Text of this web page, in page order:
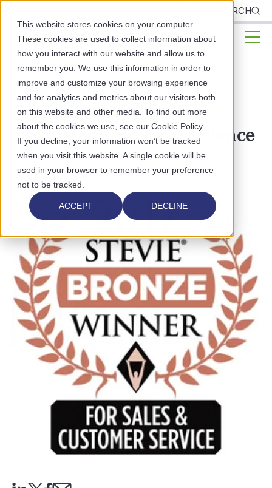
This website stores cookies on your computer.
These cookies are used to collect information about
how you interact with our website and allow us to
remember you. We use this information in order to
improve and customize your browsing experience
and for analytics and metrics about our visitors both
on this website and other media. To find out more
about the cookies we use, see our Cookie Policy.
If you decline, your information won’t be tracked
when you visit this website. A single cookie will be
used in your browser to remember your preference
not to be tracked.
ACCEPT DECLINE
SEARCH
Patagonia Health Wins
Bronze Stevie Award for
Customer Service Excellence
PATAGONIA HEALTH NEWS